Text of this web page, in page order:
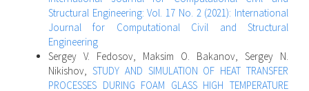
Structural Engineering: Vol. 17 No. 2 (2021): International
Journal for Computational Civil and Structural
Engineering
Sergey V. Fedosov, Maksim O. Bakanov, Sergey N.
Nikishov, STUDY AND SIMULATION OF HEAT TRANSFER
PROCESSES DURING FOAM GLASS HIGH TEMPERATURE